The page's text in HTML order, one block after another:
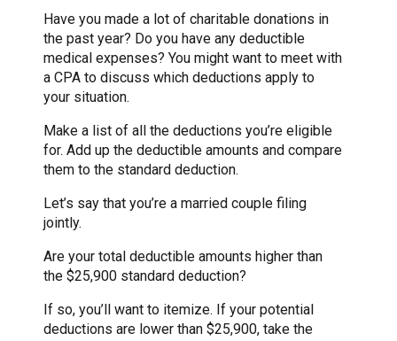
Have you made a lot of charitable donations in
the past year? Do you have any deductible
medical expenses? You might want to meet with
a CPA to discuss which deductions apply to
your situation.
Make a list of all the deductions you’re eligible
for. Add up the deductible amounts and compare
them to the standard deduction.
Let’s say that you’re a married couple filing
jointly.
Are your total deductible amounts higher than
the $25,900 standard deduction?
If so, you’ll want to itemize. If your potential
deductions are lower than $25,900, take the